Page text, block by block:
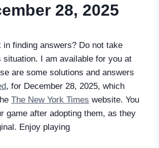
28, 2025
finding answers? Do not take
situation. I am available for you at
are some solutions and answers
, for December 28, 2025, which
The New York Times website. You
game after adopting them, as they
Enjoy playing